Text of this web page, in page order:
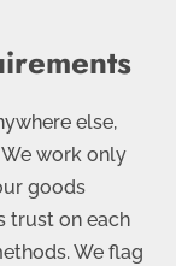
else,
work only
goods
trust on each
We flag